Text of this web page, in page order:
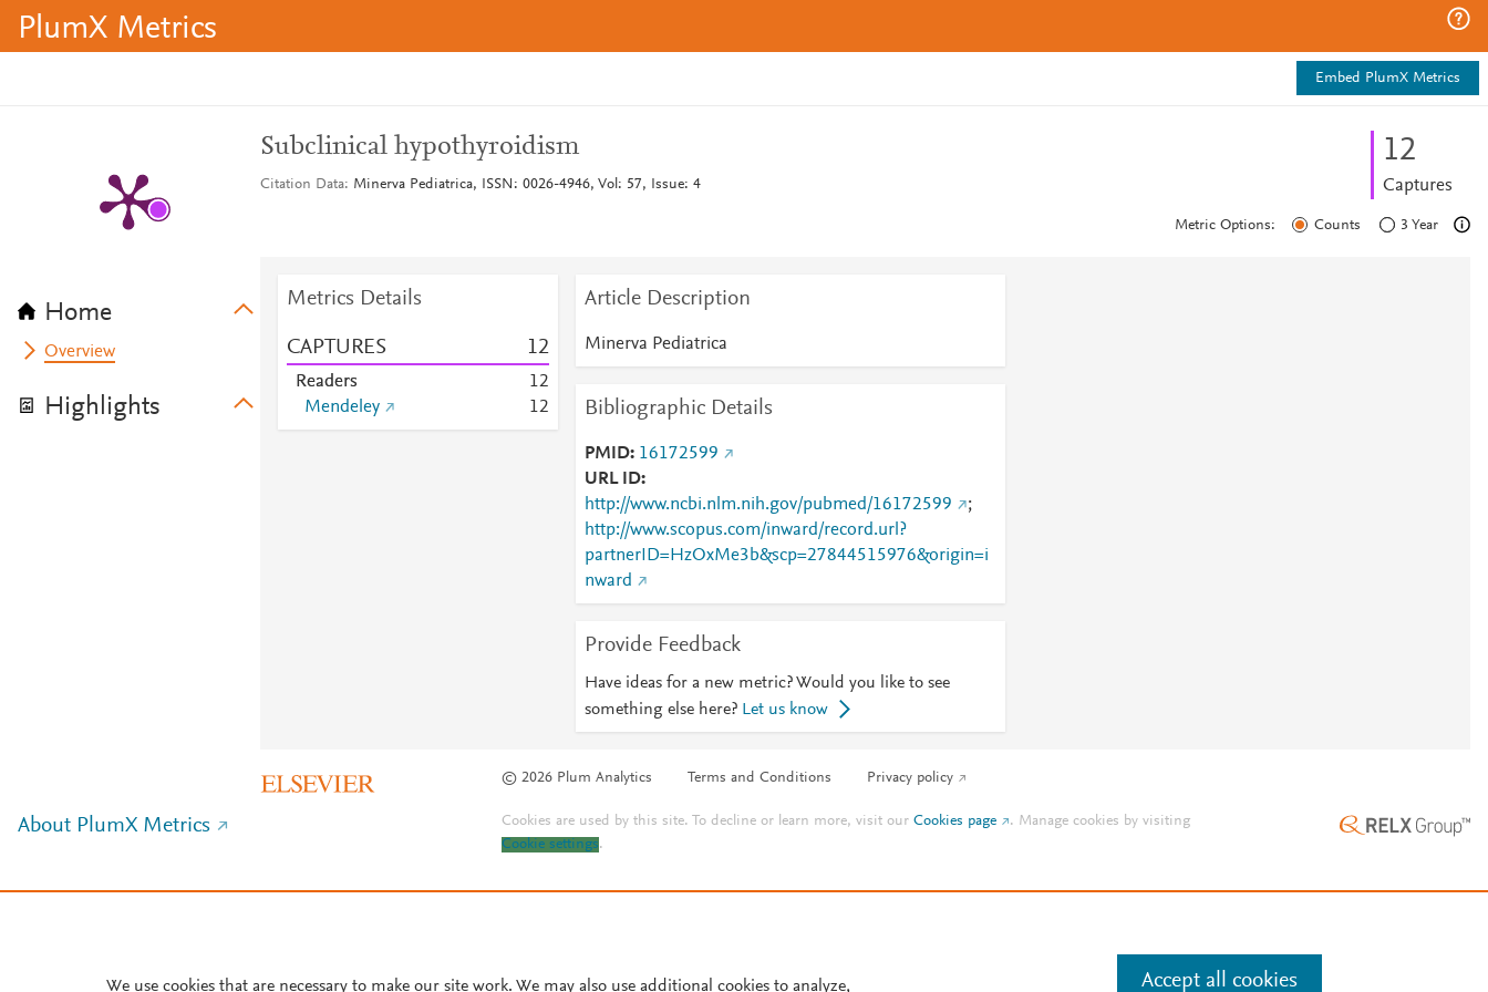
PlumX Metrics
Embed PlumX Metrics
Home
Overview
Highlights
Subclinical hypothyroidism
Citation Data Minerva Pediatrica, ISSN: 0026-4946, Vol: 57, Issue: 4
12
Captures
Metric Options: Counts 3 Year
Metrics Details
CAPTURES 12
Readers 12
Mendeley
12
Article Description
Minerva Pediatrica
Bibliographic Details
PMID 16172599
URL ID
http://www.ncbi.nlm.nih.gov/pubmed/16172599
;
http://www.scopus.com/inward/record.url?
partnerID=HzOxMe3b&scp=27844515976&origin=i
nward
Provide Feedback
Have ideas for a new metric? Would you like to see
something else here? Let us know
© 2026 Plum Analytics Terms and Conditions Privacy policy
About PlumX Metrics Cookies are used by this site. To decline or learn more, visit ourCookies page . Manage cookies by visiting
Cookie settings.
We use cookies that are necessary to make our site work. We may also use additional cookies to analyze, Accept all cookies